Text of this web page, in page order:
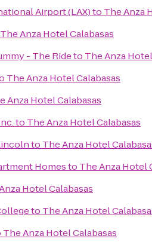
Airport (LAX)to The Anza
The Anza Hotel Calabasas
- The Rideto The Anza
The Anza Hotel Calabasas
Anza Hotel Calabasas
to The Anza Hotel Calabasas
to The Anza Hotel
Homesto The Anza Hotel
Hotel Calabasas
to The Anza Hotel
The Anza Hotel Calabasas